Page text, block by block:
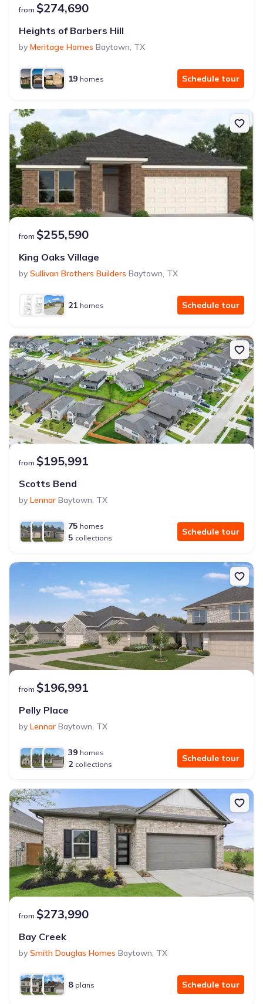
from $274,690
Heights of Barbers Hill
by Meritage Homes Baytown, TX
19 homes Schedule tour
from $255,590
King Oaks Village
by Sullivan Brothers Builders Baytown, TX
21 homes Schedule tour
from $195,991
Scotts Bend
by Lennar Baytown, TX
75 homes
5 collections
Schedule tour
from $196,991
Pelly Place
by Lennar Baytown, TX
39 homes
2 collections
Schedule tour
from $273,990
Bay Creek
by Smith Douglas Homes Baytown, TX
8 plans Schedule tour